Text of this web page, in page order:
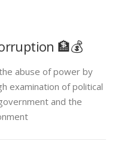
🏦💰
abuse of power by
examination of political
and the